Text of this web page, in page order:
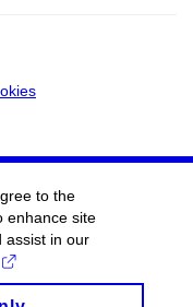
to the
enhance site
assist in our